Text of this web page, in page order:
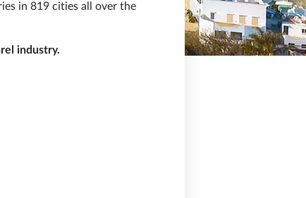
in 819 cities all over the
industry.